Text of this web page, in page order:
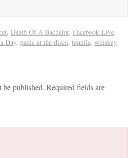
, Death Of A Bachelor, Facebook Live,
Day, panic at the disco, tequila, whiskey
published. Required fields are